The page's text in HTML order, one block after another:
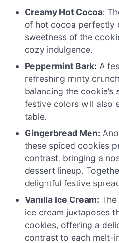
Creamy Hot Cocoa:
of hot cocoa perfectly
sweetness of the
cozy indulgence.
Peppermint Bark: A
refreshing minty
balancing the cookie’s
festive colors will also
table.
Gingerbread Men:
these spiced cookies
contrast, bringing a
dessert lineup.
delightful festive
Vanilla Ice Cream:
ice cream juxtaposes
cookies, offering a
contrast to each melt-